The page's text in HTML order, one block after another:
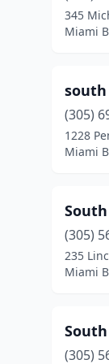
345
Miami
(305)
1228
Miami
(305)
235
Miami
(305)